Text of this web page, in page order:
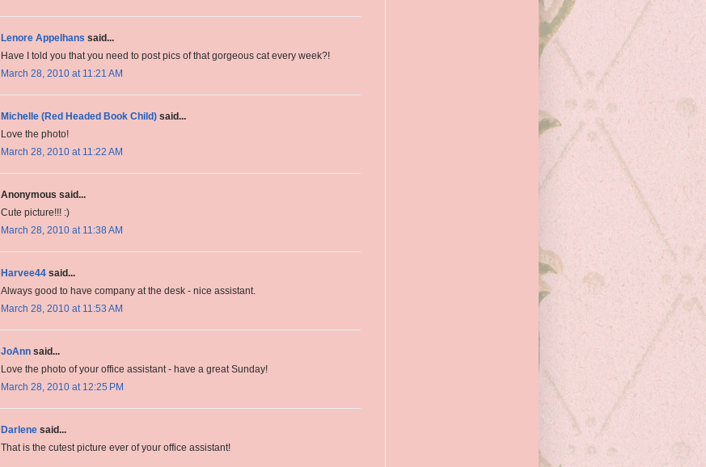
Lenore Appelhans said...
Have I told you that you need to post pics of that gorgeous cat every week?!
March 28, 2010 at 11:21 AM
Michelle (Red Headed Book Child) said...
Love the photo!
March 28, 2010 at 11:22 AM
Anonymous said...
Cute picture!!! :)
March 28, 2010 at 11:38 AM
Harvee44 said...
Always good to have company at the desk - nice assistant.
March 28, 2010 at 11:53 AM
JoAnn said...
Love the photo of your office assistant - have a great Sunday!
March 28, 2010 at 12:25 PM
Darlene said...
That is the cutest picture ever of your office assistant!